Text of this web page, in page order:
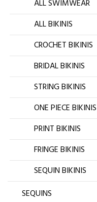
ALL SWIMWEAR
ALL BIKINIS
CROCHET BIKINIS
BRIDAL BIKINIS
STRING BIKINIS
ONE PIECE BIKINIS
PRINT BIKINIS
FRINGE BIKINIS
SEQUIN BIKINIS
SEQUINS